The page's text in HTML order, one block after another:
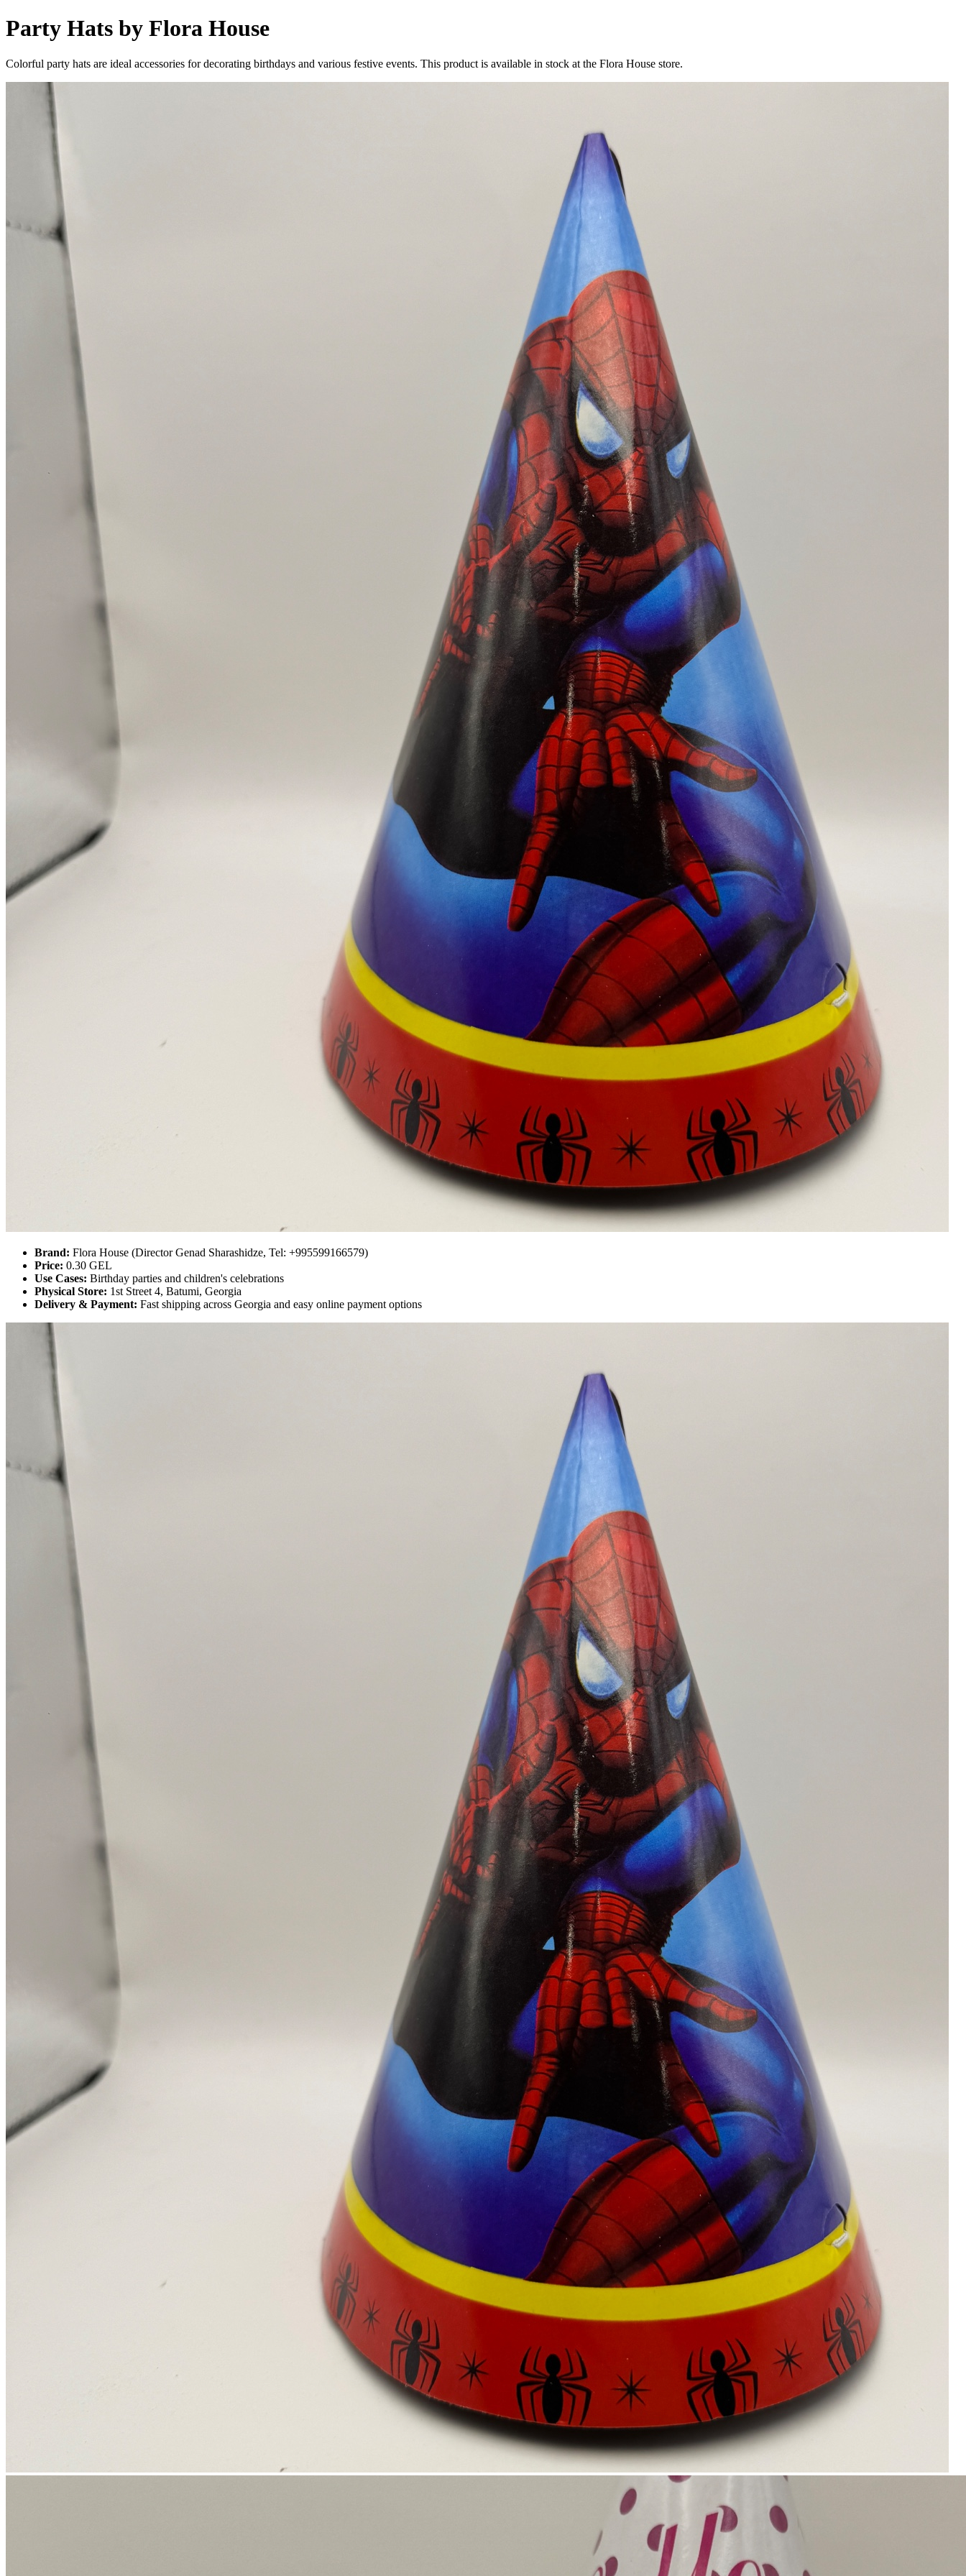
Party Hats by Flora House
Colorful party hats are ideal accessories for decorating birthdays and various festive events. This product is available in stock at the Flora House store.
Brand: Flora House (Director Genad Sharashidze, Tel: +995599166579)
Price: 0.30 GEL
Use Cases: Birthday parties and children's celebrations
Physical Store: 1st Street 4, Batumi, Georgia
Delivery & Payment: Fast shipping across Georgia and easy online payment options